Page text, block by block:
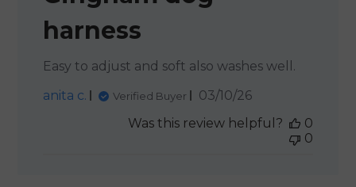
harness
Easy to adjust and soft also washes well.
anita c.
Verified Buyer
Published
03/10/26
Was this review helpful?
0
0